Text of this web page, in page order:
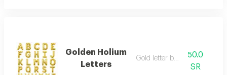
Golden Holium
Letters
Gold letter balloon50.0
SR